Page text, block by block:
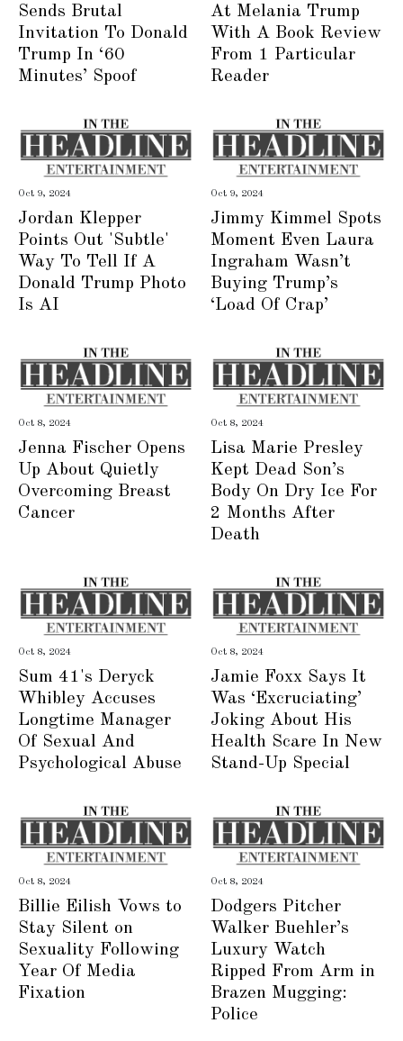
Sends Brutal
Invitation To Donald
Trump In ‘60
Minutes’ Spoof
At Melania Trump
With A Book Review
From 1 Particular
Reader
Oct 9, 2024
Jordan Klepper
Points Out 'Subtle'
Way To Tell If A
Donald Trump Photo
Is AI
Oct 9, 2024
Jimmy Kimmel Spots
Moment Even Laura
Ingraham Wasn’t
Buying Trump’s
‘Load Of Crap’
Oct 8, 2024
Jenna Fischer Opens
Up About Quietly
Overcoming Breast
Cancer
Oct 8, 2024
Lisa Marie Presley
Kept Dead Son’s
Body On Dry Ice For
2 Months After
Death
Oct 8, 2024
Sum 41's Deryck
Whibley Accuses
Longtime Manager
Of Sexual And
Psychological Abuse
Oct 8, 2024
Jamie Foxx Says It
Was ‘Excruciating’
Joking About His
Health Scare In New
Stand-Up Special
Oct 8, 2024
Billie Eilish Vows to
Stay Silent on
Sexuality Following
Year Of Media
Fixation
Oct 8, 2024
Dodgers Pitcher
Walker Buehler’s
Luxury Watch
Ripped From Arm in
Brazen Mugging:
Police